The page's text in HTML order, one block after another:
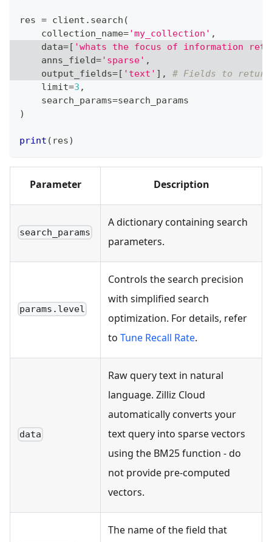
res = client . search (
    collection_name
='my_collection' ,
    data
=[ 'whats the focus of information
    anns_field
='sparse' ,
    output_fields
=[ 'text' ] ,
# Fields to
    limit
=3 ,
    search_params
=search_params
)
print ( res)
Parameter Description
search_params
A dictionary containing search
parameters.
params.level
Controls the search precision
with simplified search
optimization. For details, refer
to Tune Recall Rate.
data
Raw query text in natural
language. Zilliz Cloud
automatically converts your
text query into sparse vectors
using the BM25 function - do
not provide pre-computed
vectors.
The name of the field that